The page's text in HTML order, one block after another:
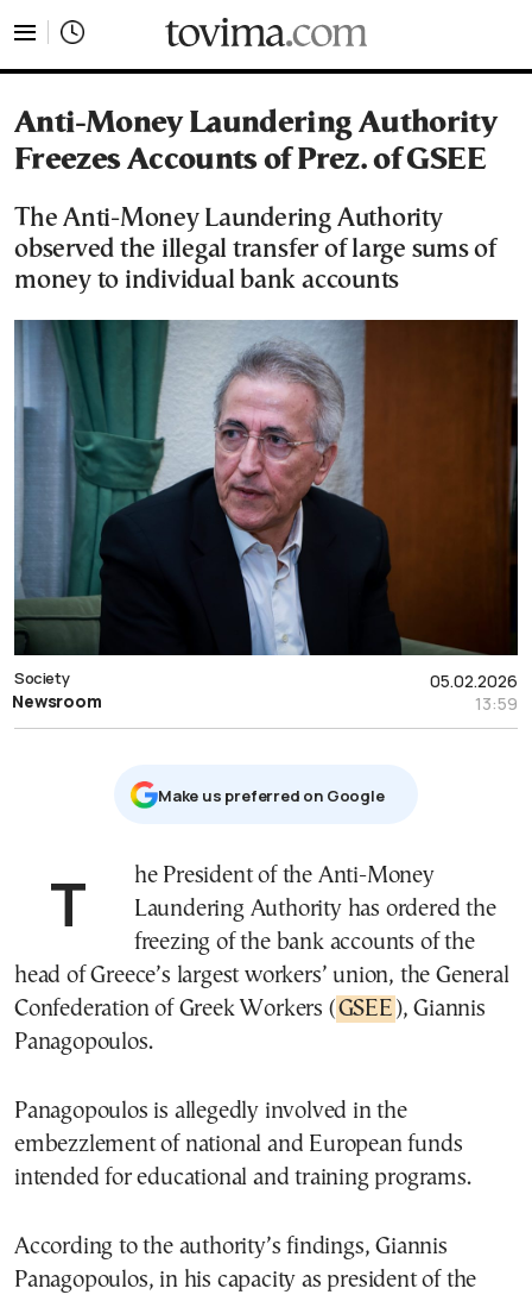
Anti-Money Laundering Authority
Freezes Accounts of Prez. of GSEE
The Anti-Money Laundering Authority
observed the illegal transfer of large sums of
money to individual bank accounts
05.02.2026
13:59
Society
Newsroom
Μake us preferred on Google
The President of the Anti-Money
Laundering Authority has ordered the
freezing of the bank accounts of the
head of Greece’s largest workers’ union, the General
Confederation of Greek Workers ( GSEE ), Giannis
Panagopoulos.
Panagopoulos is allegedly involved in the
embezzlement of national and European funds
intended for educational and training programs.
According to the authority’s findings, Giannis
Panagopoulos, in his capacity as president of the